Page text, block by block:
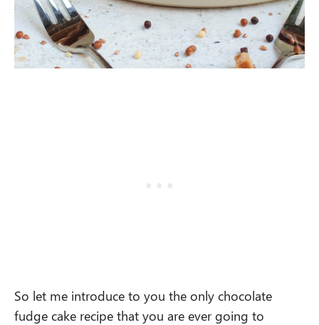
So let me introduce to you the only chocolate
fudge cake recipe that you are ever going to